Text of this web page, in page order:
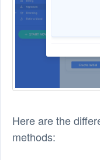
Here are the
methods: